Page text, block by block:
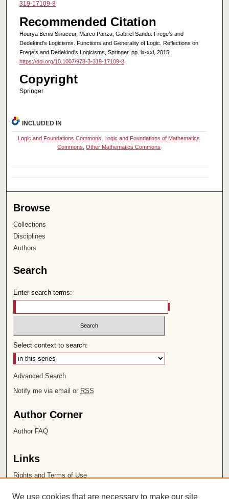
319-17109-8
Recommended Citation
Hourya Benis Sinaceur, Marco Panza, Gabriel Sandu. Frege’s and
Dedekind’s Logicisms. Functions and Generality of Logic. Reflections on
Frege’s and Dedekind’s Logicisms, Springer, pp. ix-xxi, 2015.
https://doi.org/10.1007/978-3-319-17109-8
Copyright
Springer
INCLUDED IN
Logic and Foundations Commons, Logic and Foundations of Mathematics
Commons,Other Mathematics Commons
Browse
Collections
Disciplines
Authors
Search
Enter search terms:
Select context to search:
Advanced Search
Notify me via email or RSS
Author Corner
Author FAQ
Links
Rights and Terms of Use
We use cookies that are necessary to make our site